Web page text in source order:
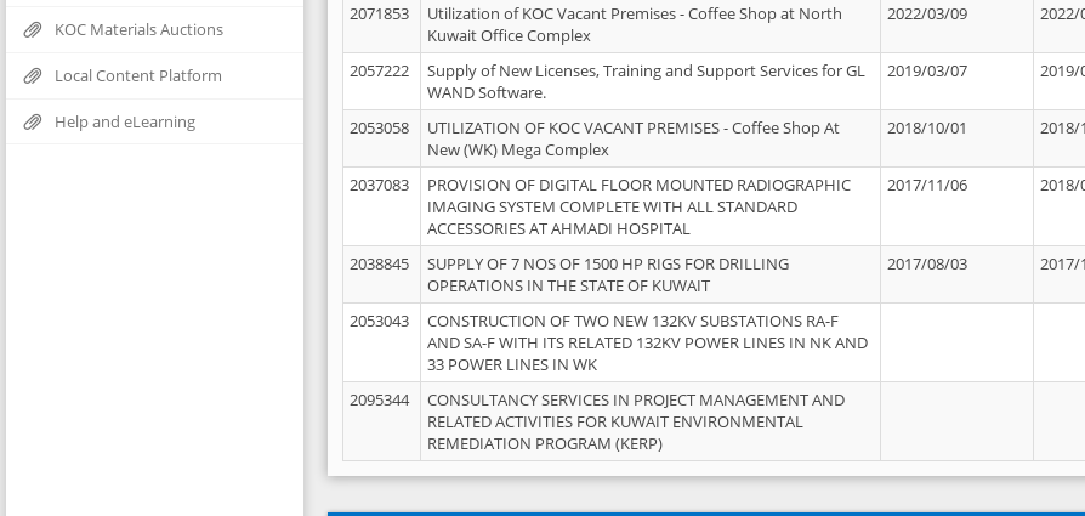
KOC Materials Auctions
Local Content Platform
Help and eLearning
2071853
Utilization of KOC Vacant Premises - Coffee Shop at North
Kuwait Office Complex
2022/03/09 2022/
2057222
Supply of New Licenses, Training and Support Services for GL
WAND Software.
2019/03/07 2019/
2053058
UTILIZATION OF KOC VACANT PREMISES - Coffee Shop At
New (WK) Mega Complex
2018/10/01 2018/
2037083
PROVISION OF DIGITAL FLOOR MOUNTED RADIOGRAPHIC
IMAGING SYSTEM COMPLETE WITH ALL STANDARD
ACCESSORIES AT AHMADI HOSPITAL
2017/11/06 2018/
2038845
SUPPLY OF 7 NOS OF 1500 HP RIGS FOR DRILLING
OPERATIONS IN THE STATE OF KUWAIT
2017/08/03 2017/
2053043
CONSTRUCTION OF TWO NEW 132KV SUBSTATIONS RA-F
AND SA-F WITH ITS RELATED 132KV POWER LINES IN NK AND
33 POWER LINES IN WK
2095344
CONSULTANCY SERVICES IN PROJECT MANAGEMENT AND
RELATED ACTIVITIES FOR KUWAIT ENVIRONMENTAL
REMEDIATION PROGRAM (KERP)